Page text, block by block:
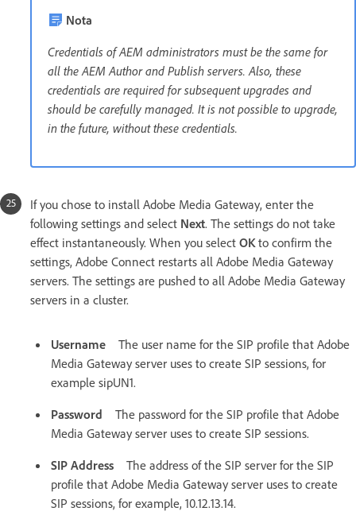
Nota
Credentials of AEM administrators must be the same for
all the AEM Author and Publish servers. Also, these
credentials are required for subsequent upgrades and
should be carefully managed. It is not possible to upgrade,
in the future, without these credentials.
If you chose to install Adobe Media Gateway, enter the
following settings and select Next. The settings do not take
effect instantaneously. When you select OKto confirm the
settings, Adobe Connect restarts all Adobe Media Gateway
servers. The settings are pushed to all Adobe Media Gateway
servers in a cluster.
Username The user name for the SIP profile that Adobe
Media Gateway server uses to create SIP sessions, for
example sipUN1.
Password The password for the SIP profile that Adobe
Media Gateway server uses to create SIP sessions.
SIP Address The address of the SIP server for the SIP
profile that Adobe Media Gateway server uses to create
SIP sessions, for example, 10.12.13.14.